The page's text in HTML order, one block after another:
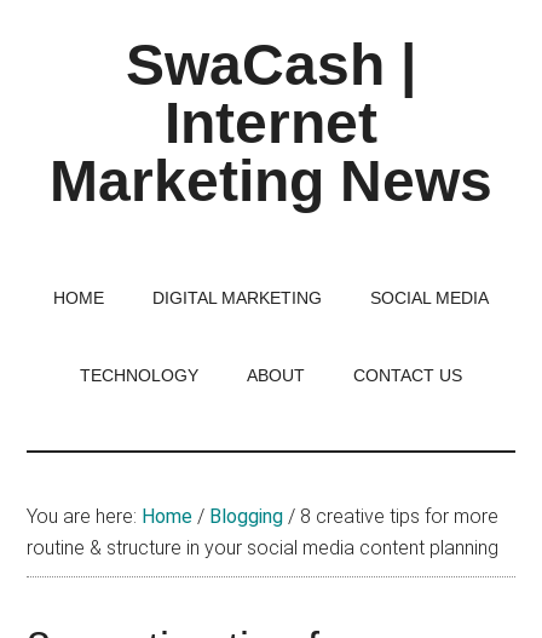
SwaCash |
Internet
Marketing News
World
HOME DIGITAL MARKETING SOCIAL MEDIA
TECHNOLOGY ABOUT CONTACT US
You are here: Home / Blogging / 8 creative tips for more
routine & structure in your social media content planning